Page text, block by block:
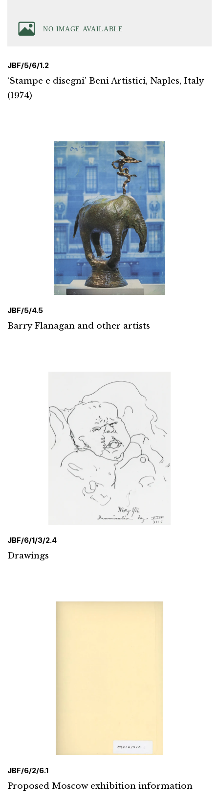
JBF/5/6/1.2
‘Stampe e disegni’ Beni Artistici, Naples, Italy
(1974)
JBF/5/4.5
Barry Flanagan and other artists
JBF/6/1/3/2.4
Drawings
JBF/6/2/6.1
Proposed Moscow exhibition information